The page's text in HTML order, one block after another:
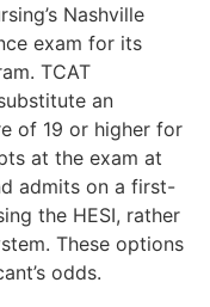
Nashville
exam for its
TCAT
an
of 19 or higher for
at the exam at
admits on a first-
the HESI, rather
These options
odds.